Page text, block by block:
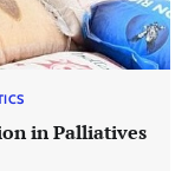
in Palliatives